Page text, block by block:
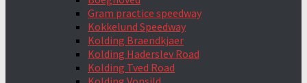
Gram practice speedway
Kokkelund Speedway
Kolding Braendkjaer
Kolding Haderslev Road
Kolding Tved Road